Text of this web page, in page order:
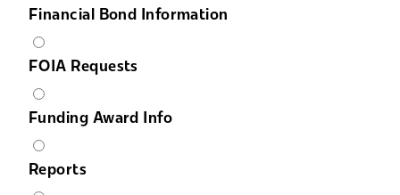
Financial Bond Information
FOIA Requests
Funding Award Info
Reports